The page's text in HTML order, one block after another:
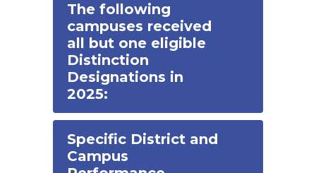
The following
campuses received
all but one eligible
Distinction
Designations in
2025:
Specific District and
Campus